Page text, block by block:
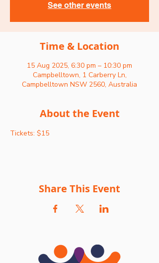
See other events
Time & Location
15 Aug 2025, 6:30 pm – 10:30 pm
Campbelltown, 1 Carberry Ln,
Campbelltown NSW 2560, Australia
About the Event
Tickets: $15
Share This Event